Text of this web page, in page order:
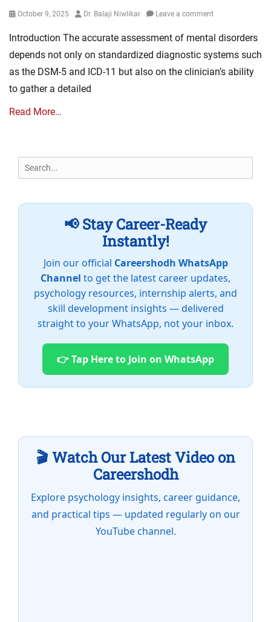
Posted
October 9, 2025 Author
Dr. Balaji Niwlikar Leave a comment
Introduction The accurate assessment of mental disorders
depends not only on standardized diagnostic systems such
as the DSM-5 and ICD-11 but also on the clinician’s ability
to gather a detailed
Read More…
Search
for:
📢 Stay Career-Ready
Instantly!
Join our official Careershodh WhatsApp
Channel to get the latest career updates,
psychology resources, internship alerts, and
skill development insights — delivered
straight to your WhatsApp, not your inbox.
👉 Tap Here to Join on WhatsApp
🎬 Watch Our Latest Video on
Careershodh
Explore psychology insights, career guidance,
and practical tips — updated regularly on our
YouTube channel.